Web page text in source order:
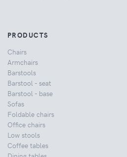
PRODUCTS
Chairs
Armchairs
Barstools
Barstool - seat
Barstool - base
Sofas
Foldable chairs
Office chairs
Low stools
Coffee tables